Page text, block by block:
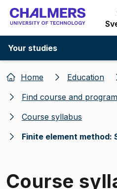
Go to
Your studies
Home Education
Find course and
Course syllabus
Finite element method:
Course